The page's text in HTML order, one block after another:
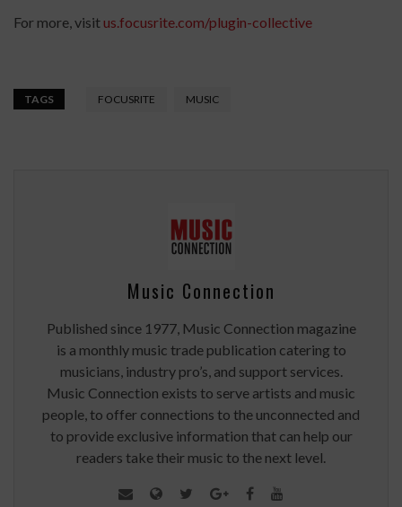
For more, visit us.focusrite.com/plugin-collective
TAGS FOCUSRITE MUSIC
Music Connection
Published since 1977, Music Connection magazine
is a monthly music trade publication catering to
musicians, industry pro’s, and support services.
Music Connection exists to serve artists and music
people, to offer connections to the unconnected and
to provide exclusive information that can help our
readers take their music to the next level.